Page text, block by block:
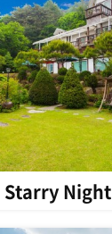
Starry Night